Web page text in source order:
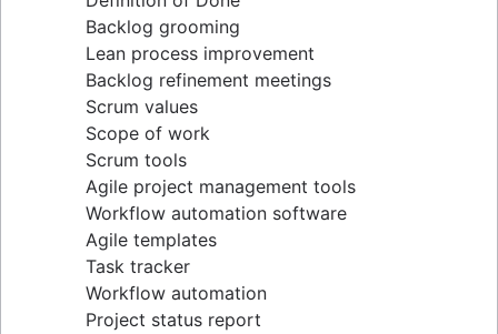
Backlog grooming
Lean process improvement
Backlog refinement meetings
Scrum values
Scope of work
Scrum tools
Agile project management tools
Workflow automation software
Agile templates
Task tracker
Workflow automation
Project status report